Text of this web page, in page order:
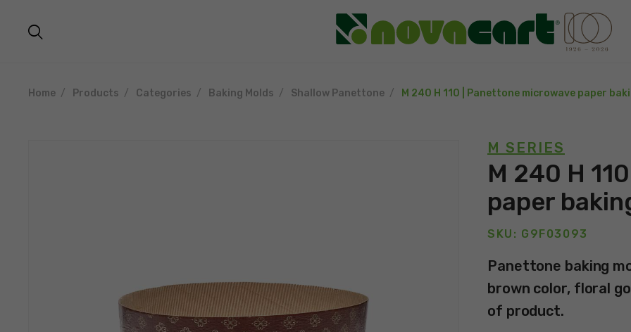
Home Products Categories Baking Molds Shallow Panettone M 240 H 110 | Panettone microwave paper
M SERIES
M 240 H
paper
SKU: G9F03093
Panettone baking
brown color, floral
of product.